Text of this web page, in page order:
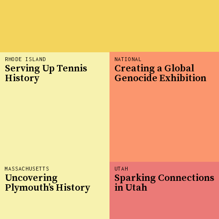
MASSACHUSETTS
Uncovering
Plymouth’s History
RHODE ISLAND
Serving Up Tennis
History
UTAH
Sparking Connections
in Utah
NATIONAL
Creating a Global
Genocide Exhibition